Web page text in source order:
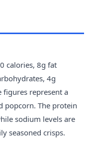
calories, 8g fat
4g
figures represent a
popcorn. The protein
sodium levels are
seasoned crisps.